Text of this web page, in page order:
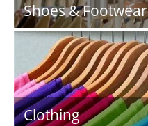
Shoes & Footwear
Clothing